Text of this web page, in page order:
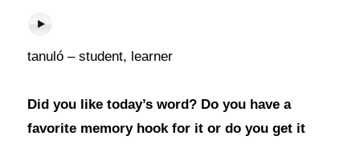
tanuló – student, learner
Did you like today’s word? Do you have a
favorite memory hook for it or do you get it